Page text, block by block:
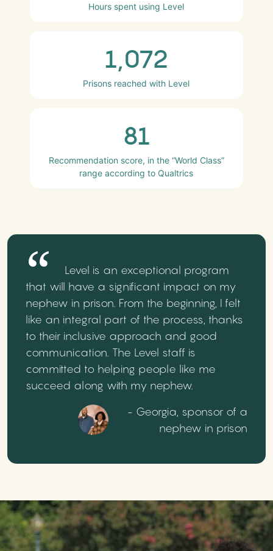
Hours spent using Level
1,072
Prisons reached with Level
81
Recommendation score, in the “World Class”
range according to Qualtrics
Level is an exceptional program
that will have a significant impact on my
nephew in prison. From the beginning, I felt
like an integral part of the process, thanks
to their inclusive approach and good
communication. The Level staff is
committed to helping people like me
succeed along with my nephew.
- Georgia, sponsor of a
nephew in prison